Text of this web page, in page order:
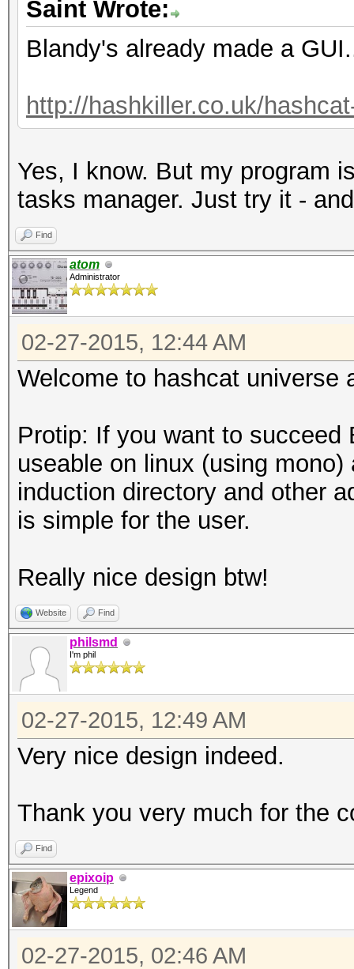
Saint Wrote:
Blandy's already made a
http://hashkiller.co.uk/
Yes, I know. But my program
tasks manager. Just try it -
Find
atom
Administrator
02-27-2015, 12:44 AM
Welcome to hashcat universe
Protip: If you want to
useable on linux (using
induction directory and other
is simple for the user.
Really nice design btw!
Website Find
philsmd
I'm phil
02-27-2015, 12:49 AM
Very nice design indeed.
Thank you very much for the
Find
epixoip
Legend
02-27-2015, 02:46 AM